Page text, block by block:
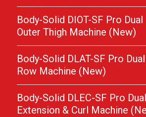
Body-Solid DIOT-SF Pro Dual
Outer Thigh Machine (New)
Body-Solid DLAT-SF Pro
Row Machine (New)
Body-Solid DLEC-SF Pro
Extension & Curl Machine